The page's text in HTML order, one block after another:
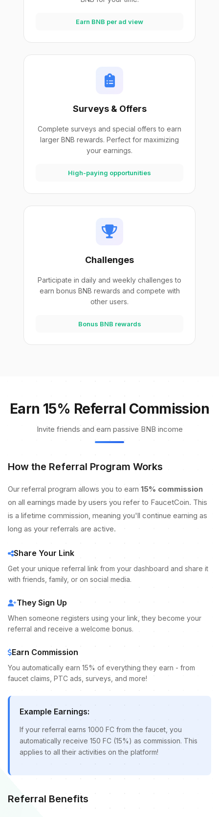
Earn BNB per ad view
Surveys & Offers
Complete surveys and special offers to earn
larger BNB rewards. Perfect for maximizing
your earnings.
High-paying opportunities
Challenges
Participate in daily and weekly challenges to
earn bonus BNB rewards and compete with
other users.
Bonus BNB rewards
Earn 15% Referral Commission
Invite friends and earn passive BNB income
How the Referral Program Works
Our referral program allows you to earn 15% commission
on all earnings made by users you refer to FaucetCoin. This
is a lifetime commission, meaning you'll continue earning as
long as your referrals are active.
Share Your Link
Get your unique referral link from your dashboard and share it
with friends, family, or on social media.
They Sign Up
When someone registers using your link, they become your
referral and receive a welcome bonus.
Earn Commission
You automatically earn 15% of everything they earn - from
faucet claims, PTC ads, surveys, and more!
Example Earnings:
If your referral earns 1000 FC from the faucet, you
automatically receive 150 FC (15%) as commission. This
applies to all their activities on the platform!
Referral Benefits